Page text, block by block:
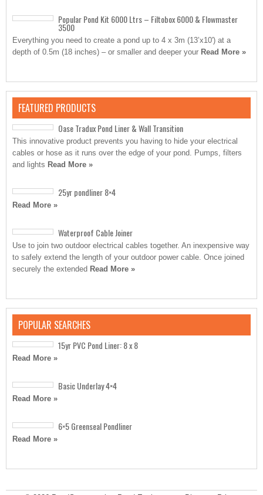
Popular Pond Kit 6000 Ltrs – Filtobox 6000 & Flowmaster
3500
Everything you need to create a pond up to 4 x 3m (13’x10′) at a
depth of 0.5m (18 inches) – or smaller and deeper your Read More »
FEATURED PRODUCTS
Oase Tradux Pond Liner & Wall Transition
This innovative product prevents you having to hide your electrical
cables or hose as it runs over the edge of your pond. Pumps, filters
and lights Read More »
25yr pondliner 8×4
Read More »
Waterproof Cable Joiner
Use to join two outdoor electrical cables together. An inexpensive way
to safely extend the length of your outdoor power cable. Once joined
securely the extended Read More »
POPULAR SEARCHES
15yr PVC Pond Liner: 8 x 8
Read More »
Basic Underlay 4×4
Read More »
6×5 Greenseal Pondliner
Read More »